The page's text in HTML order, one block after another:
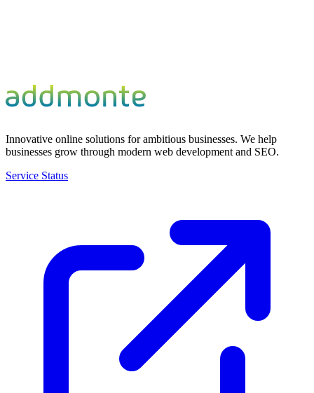
Innovative online solutions for ambitious businesses. We help
businesses grow through modern web development and SEO.
Service Status